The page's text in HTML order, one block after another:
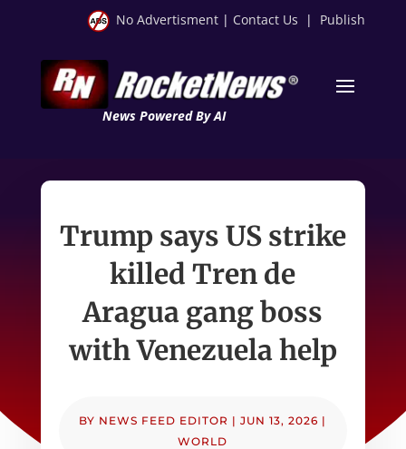
No Advertisment | Contact Us | Publish
News Powered By AI
Trump says US strike
killed Tren de
Aragua gang boss
with Venezuela help
BY NEWS FEED EDITOR |JUN 13, 2026 |
WORLD